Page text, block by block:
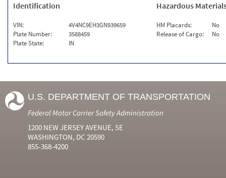
Identification
VIN:
4V4NC9EH3GN939659
Plate Number:
3588459
Plate State:
IN
Hazardous
HM Placards:
No
Release of Cargo:
No
U.S. DEPARTMENT OF TRANSPORTATION
Federal Motor Carrier Safety Administration
1200 NEW JERSEY AVENUE, SE
WASHINGTON, DC 20590
855-368-4200